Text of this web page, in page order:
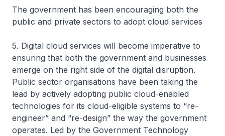
The government has been encouraging both the
public and private sectors to adopt cloud services
5. Digital cloud services will become imperative to
ensuring that both the government and businesses
emerge on the right side of the digital disruption.
Public sector organisations have been taking the
lead by actively adopting public cloud-enabled
technologies for its cloud-eligible systems to “re-
engineer” and “re-design” the way the government
operates. Led by the Government Technology